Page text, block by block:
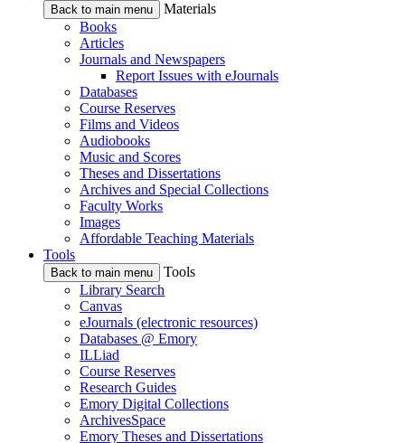
Back to main menu
Materials
Books
Articles
Journals and Newspapers
Report Issues with eJournals
Databases
Course Reserves
Films and Videos
Audiobooks
Music and Scores
Theses and Dissertations
Archives and Special Collections
Faculty Works
Images
Affordable Teaching Materials
Tools
Back to main menu
Tools
Library Search
Canvas
eJournals (electronic resources)
Databases @ Emory
ILLiad
Course Reserves
Research Guides
Emory Digital Collections
ArchivesSpace
Emory Theses and Dissertations